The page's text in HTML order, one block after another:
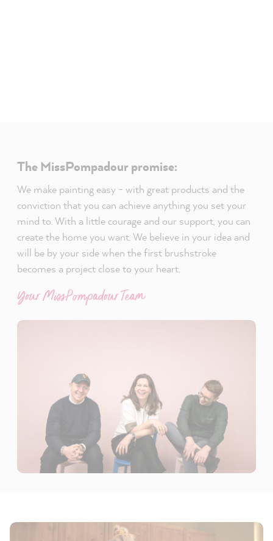
The MissPompadour promise:
We make painting easy - with great products and the
conviction that you can achieve anything you set your
mind to. With a little courage and our support, you can
create the home you want. We believe in your idea and
will be by your side when the first brushstroke
becomes a project close to your heart.
Your MissPompadour Team